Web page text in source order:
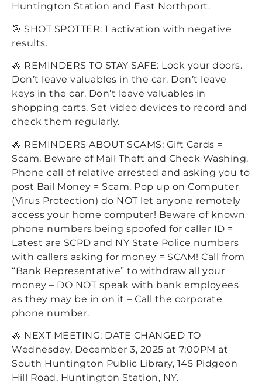
Huntington Station and East Northport.
🎯 SHOT SPOTTER: 1 activation with negative
results.
🚓 REMINDERS TO STAY SAFE: Lock your doors.
Don’t leave valuables in the car. Don’t leave
keys in the car. Don’t leave valuables in
shopping carts. Set video devices to record and
check them regularly.
🚓 REMINDERS ABOUT SCAMS: Gift Cards =
Scam. Beware of Mail Theft and Check Washing.
Phone call of relative arrested and asking you to
post Bail Money = Scam. Pop up on Computer
(Virus Protection) do NOT let anyone remotely
access your home computer! Beware of known
phone numbers being spoofed for caller ID =
Latest are SCPD and NY State Police numbers
with callers asking for money = SCAM! Call from
“Bank Representative” to withdraw all your
money – DO NOT speak with bank employees
as they may be in on it – Call the corporate
phone number.
🚓 NEXT MEETING: DATE CHANGED TO
Wednesday, December 3, 2025 at 7:00PM at
South Huntington Public Library, 145 Pidgeon
Hill Road, Huntington Station, NY.